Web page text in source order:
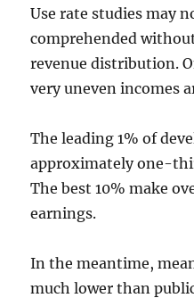
Use rate studies may
comprehended
revenue distribution.
very uneven incomes
The leading 1% of
approximately one-
The best 10% make
earnings.
In the meantime,
much lower than